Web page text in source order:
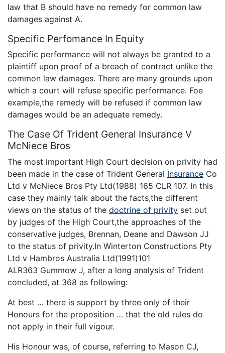
law that B should have no remedy for common law
damages against A.
Specific Perfomance In Equity
Specific performance will not always be granted to a
plaintiff upon proof of a breach of contract unlike the
common law damages. There are many grounds upon
which a court will refuse specific performance. Foe
example,the remedy will be refused if common law
damages would be an adequate remedy.
The Case Of Trident General Insurance V
McNiece Bros
The most important High Court decision on privity had
been made in the case of Trident General Insurance Co
Ltd v McNiece Bros Pty Ltd(1988) 165 CLR 107. In this
case they mainly talk about the facts,the different
views on the status of the doctrine of privity set out
by judges of the High Court,the approaches of the
conservative judges, Brennan, Deane and Dawson JJ
to the status of privity.In Winterton Constructions Pty
Ltd v Hambros Australia Ltd(1991)101
ALR363 Gummow J, after a long analysis of Trident
concluded, at 368 as following:
At best … there is support by three only of their
Honours for the proposition … that the old rules do
not apply in their full vigour.
His Honour was, of course, referring to Mason CJ,